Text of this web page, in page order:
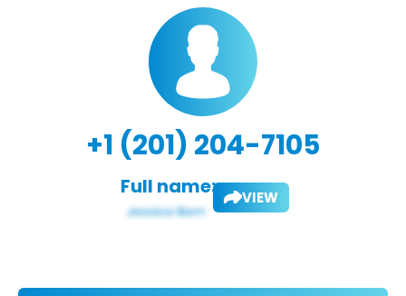
+1 (201) 204-7105
Full name: VIEW